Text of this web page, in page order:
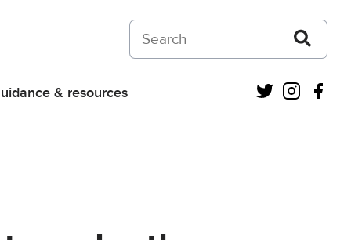
Search on Courts and Tribunals Judiciary
& resources Twitter